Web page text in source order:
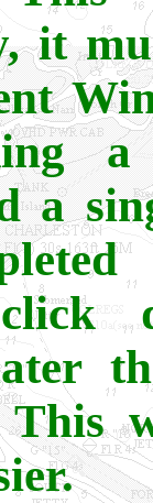
it
a
a
This